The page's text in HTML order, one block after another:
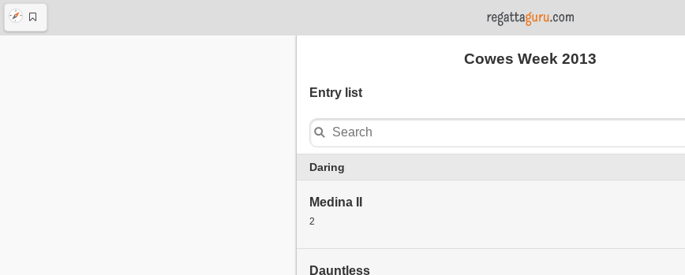
Cowes Week 2013
Entry list
Daring
Medina II
2
Dauntless